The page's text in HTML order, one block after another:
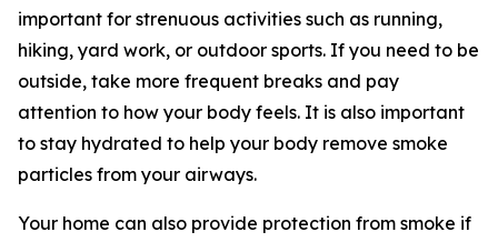
important for strenuous activities such as running,
hiking, yard work, or outdoor sports. If you need to be
outside, take more frequent breaks and pay
attention to how your body feels. It is also important
to stay hydrated to help your body remove smoke
particles from your airways.
Your home can also provide protection from smoke if